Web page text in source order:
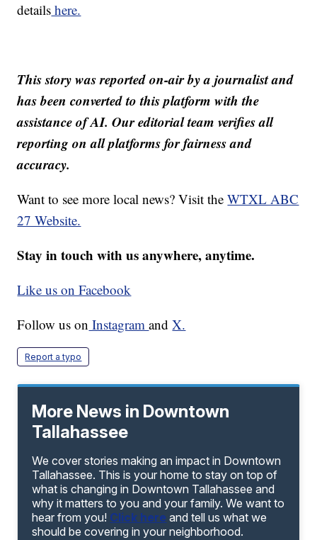
details here.
This story was reported on-air by a journalist and
has been converted to this platform with the
assistance of AI. Our editorial team verifies all
reporting on all platforms for fairness and
accuracy.
Want to see more local news? Visit theWTXL ABC
27 Website.
Stay in touch with us anywhere, anytime.
Like us on Facebook
Follow us on InstagramandX.
Report a typo
More News in Downtown
Tallahassee
We cover stories making an impact in Downtown
Tallahassee. This is your home to stay on top of
what is changing in Downtown Tallahassee and
why it matters to you and your family. We want to
hear from you! Click here and tell us what we
should be covering in your neighborhood.